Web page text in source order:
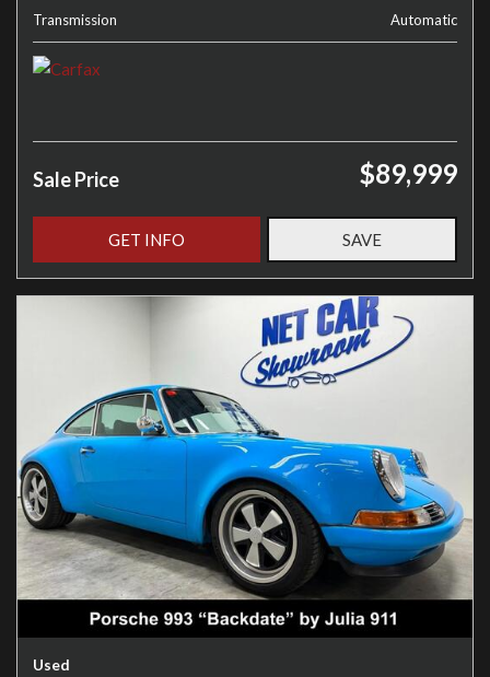
Transmission
Automatic
Sale Price $89,999
GET INFO SAVE
Used